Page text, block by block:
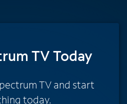
TV Today
TV and start
today.